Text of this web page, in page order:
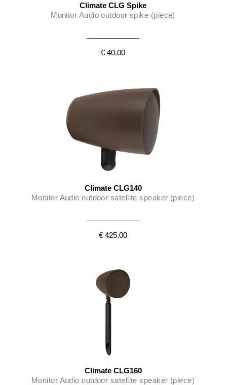
Climate CLG Spike
Monitor Audio outdoor spike (piece)
€ 40.00
Climate CLG140
Monitor Audio outdoor satellite speaker (piece)
€ 425.00
Climate CLG160
Monitor Audio outdoor satellite speaker (piece)